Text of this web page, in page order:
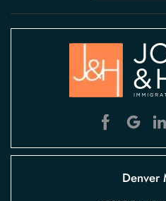
Denver